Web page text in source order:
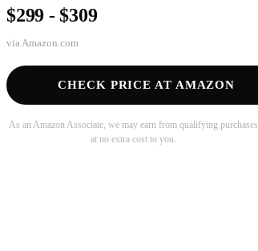
$299 - $309
via Amazon.com
CHECK PRICE AT AMAZON
As an Amazon Associate, we may earn from qualifying purchases
at no extra cost to you.